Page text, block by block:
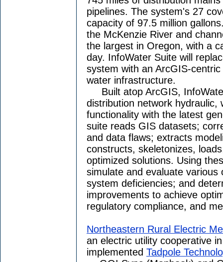
pipelines. The system's 27
capacity of 97.5 million
the McKenzie River and
the largest in Oregon, with a
day. InfoWater Suite will
system with an ArcGIS-
water infrastructure.
Built atop ArcGIS,
distribution network hydraulic,
functionality with the latest
suite reads GIS datasets;
and data flaws; extracts
constructs, skeletonizes,
optimized solutions. Using
simulate and evaluate various
system deficiencies; and
improvements to achieve
regulatory compliance, and
Northeastern Rural Electric
an electric utility cooperative
implemented Tadpole